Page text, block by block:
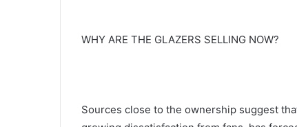
WHY ARE THE GLAZERS SELLING NOW?
Sources close to the ownership suggest